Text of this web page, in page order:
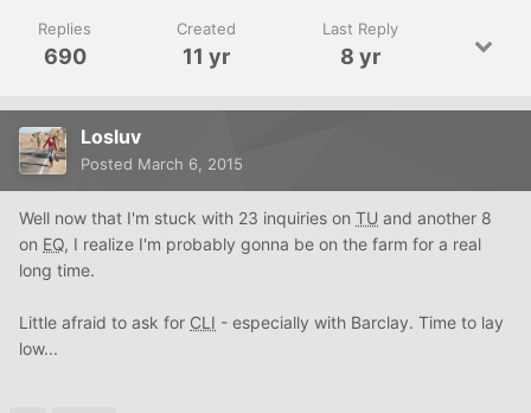
Replies
690
Created
11 yr
Last Reply
8 yr
Losluv
Posted March 6, 2015
Well now that I'm stuck with 23 inquiries on TU and another 8
on EQ, I realize I'm probably gonna be on the farm for a real
long time.
Little afraid to ask for CLI - especially with Barclay. Time to lay
low...